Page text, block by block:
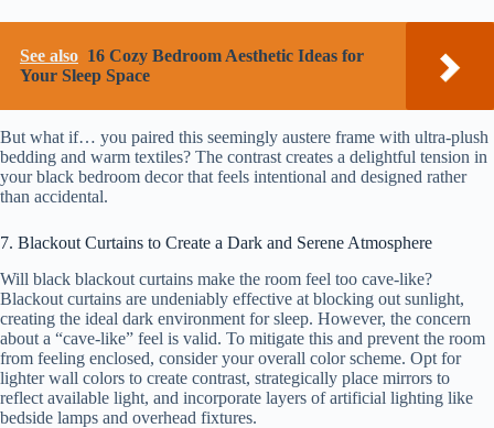
See also 16 Cozy Bedroom Aesthetic Ideas for
Your Sleep Space
But what if… you paired this seemingly austere frame with ultra-plush
bedding and warm textiles? The contrast creates a delightful tension in
your black bedroom decor that feels intentional and designed rather
than accidental.
7. Blackout Curtains to Create a Dark and Serene Atmosphere
Will black blackout curtains make the room feel too cave-like?
Blackout curtains are undeniably effective at blocking out sunlight,
creating the ideal dark environment for sleep. However, the concern
about a “cave-like” feel is valid. To mitigate this and prevent the room
from feeling enclosed, consider your overall color scheme. Opt for
lighter wall colors to create contrast, strategically place mirrors to
reflect available light, and incorporate layers of artificial lighting like
bedside lamps and overhead fixtures.